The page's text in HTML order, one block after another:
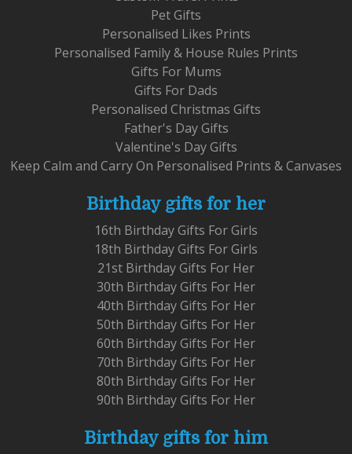
Pet Gifts
Personalised Likes Prints
Personalised Family & House Rules Prints
Gifts For Mums
Gifts For Dads
Personalised Christmas Gifts
Father's Day Gifts
Valentine's Day Gifts
Keep Calm and Carry On Personalised Prints & Canvases
Birthday gifts for her
16th Birthday Gifts For Girls
18th Birthday Gifts For Girls
21st Birthday Gifts For Her
30th Birthday Gifts For Her
40th Birthday Gifts For Her
50th Birthday Gifts For Her
60th Birthday Gifts For Her
70th Birthday Gifts For Her
80th Birthday Gifts For Her
90th Birthday Gifts For Her
Birthday gifts for him